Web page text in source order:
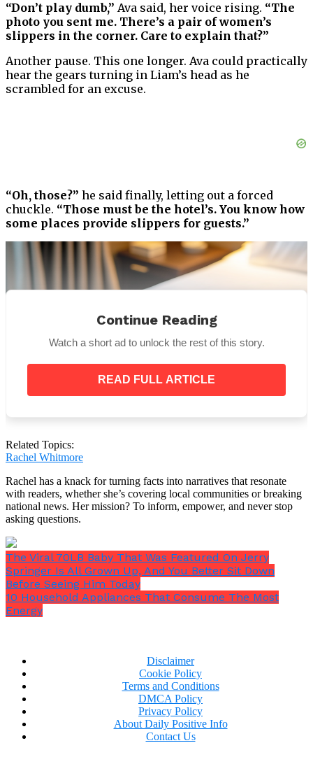
“Don’t play dumb,” Ava said, her voice rising. “The
photo you sent me. There’s a pair of women’s
slippers in the corner. Care to explain that?”
Another pause. This one longer. Ava could practically
hear the gears turning in Liam’s head as he
scrambled for an excuse.
“Oh, those?” he said finally, letting out a forced
chuckle. “Those must be the hotel’s. You know how
some places provide slippers for guests.”
Ava’s grip on the phone tightened.“Don’t insult my
intelligence, Liam. Those aren’t standard hotel
slippers. They’re pink, for God’s sake. Who’s with
you?”
Continue Reading
Watch a short ad to unlock the rest of this story.
READ FULL ARTICLE
Related Topics:
Rachel Whitmore
Rachel has a knack for turning facts into narratives that resonate
with readers, whether she’s covering local communities or breaking
national news. Her mission? To inform, empower, and never stop
asking questions.
The Viral 70LB Baby That Was Featured On Jerry
Springer Is All Grown Up, And You Better Sit Down
Before Seeing Him Today
10 Household Appliances That Consume The Most
Energy
Disclaimer
Cookie Policy
Terms and Conditions
DMCA Policy
Privacy Policy
About Daily Positive Info
Contact Us